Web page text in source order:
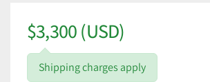
$3,300 (USD)
Shipping charges apply